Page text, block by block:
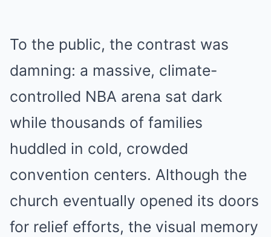
To the public, the contrast was
damning: a massive, climate-
controlled NBA arena sat dark
while thousands of families
huddled in cold, crowded
convention centers. Although the
church eventually opened its doors
for relief efforts, the visual memory